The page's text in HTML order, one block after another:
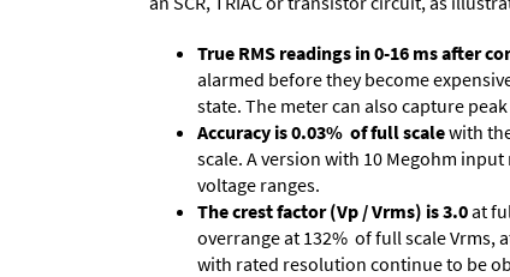
True RMS readings in 0-16 ms after
alarmed before they become
state. The meter can also capture
Accuracy is 0.03% of full scalewith
scale. A version with 10 Megohm
voltage ranges.
The crest factor (Vp / Vrms) is 3.0at
overrange at 132% of full scale Vrms,
with rated resolution continue to be